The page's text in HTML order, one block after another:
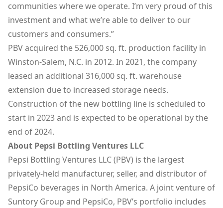
communities where we operate. I’m very proud of this
investment and what we’re able to deliver to our
customers and consumers.”
PBV acquired the 526,000 sq. ft. production facility in
Winston-Salem, N.C. in 2012. In 2021, the company
leased an additional 316,000 sq. ft. warehouse
extension due to increased storage needs.
Construction of the new bottling line is scheduled to
start in 2023 and is expected to be operational by the
end of 2024.
About Pepsi Bottling Ventures LLC
Pepsi Bottling Ventures LLC (PBV) is the largest
privately-held manufacturer, seller, and distributor of
PepsiCo beverages in North America. A joint venture of
Suntory Group and PepsiCo, PBV’s portfolio includes